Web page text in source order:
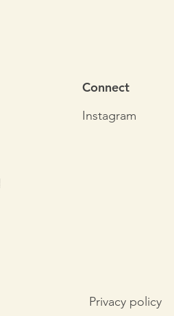
Connect
Instagram
Privacy policy